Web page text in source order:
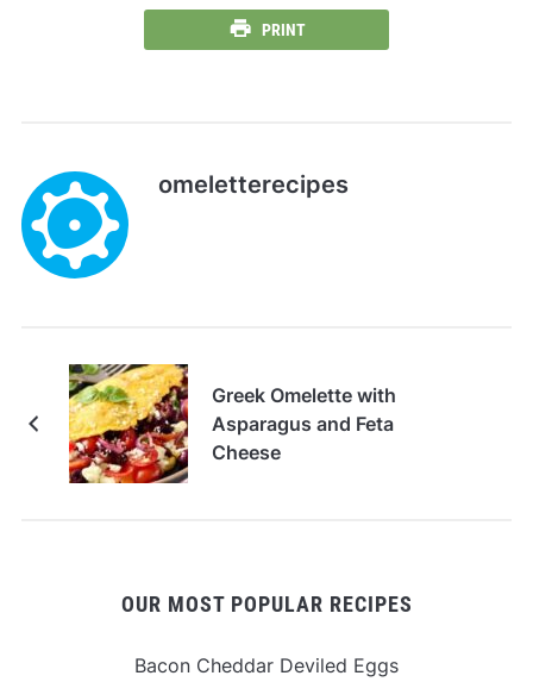
PRINT
omeletterecipes
Greek Omelette with
Asparagus and Feta
Cheese
OUR MOST POPULAR RECIPES
Bacon Cheddar Deviled Eggs